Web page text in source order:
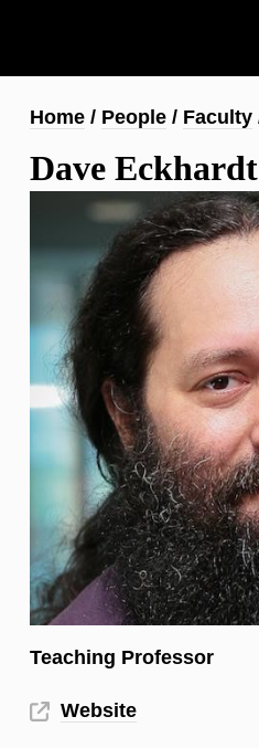
content
Breadcrumb
Home People Faculty
Dave Eckhardt
Teaching Professor
Website